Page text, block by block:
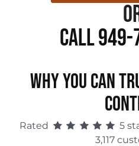
Call 949-
WHY YOU CAN
Rated
5
3,117